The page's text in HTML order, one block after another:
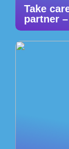
Take
partner